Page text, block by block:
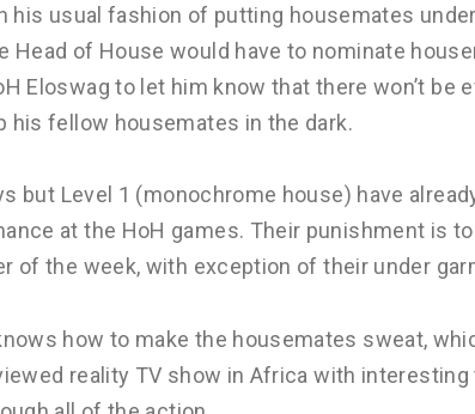
his usual fashion of putting housemates
Head of House would have to nominate
Eloswag to let him know that there won’t be
his fellow housemates in the dark.
but Level 1 (monochrome house) have
at the HoH games. Their punishment is
of the week, with exception of their under
how to make the housemates sweat,
reality TV show in Africa with interesting